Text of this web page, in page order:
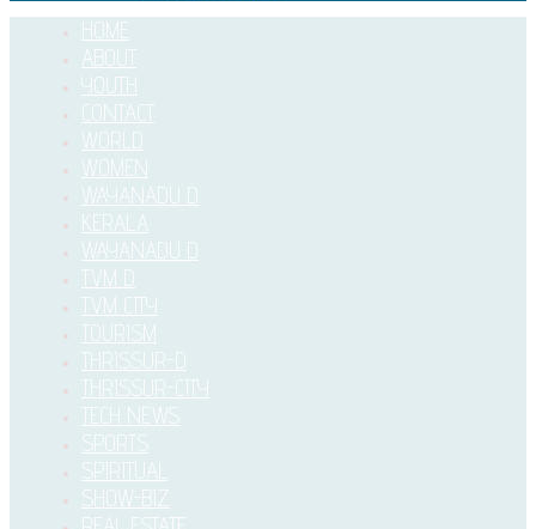
HOME
ABOUT
YOUTH
CONTACT
WORLD
WOMEN
WAYANADU D
KERALA
WAYANADU D
TVM D
TVM CITY
TOURISM
THRISSUR-D
THRISSUR-CITY
TECH NEWS
SPORTS
SPIRITUAL
SHOW-BIZ